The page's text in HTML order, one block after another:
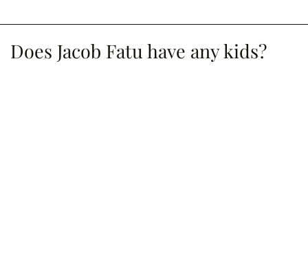
Does Jacob Fatu have any kids?